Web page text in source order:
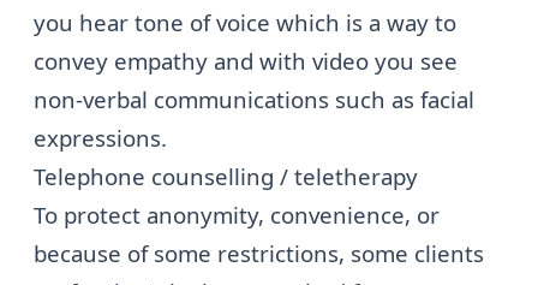
you hear tone of voice which is a way to
convey empathy and with video you see
non-verbal communications such as facial
expressions.
Telephone counselling / teletherapy
To protect anonymity, convenience, or
because of some restrictions, some clients